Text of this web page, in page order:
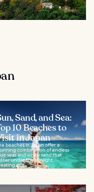
Sand, and Sea:
10 Beaches to
in Japan
beaches in Japan offer a
combination of endless
seas and white sand that
under the sunlight,
a...